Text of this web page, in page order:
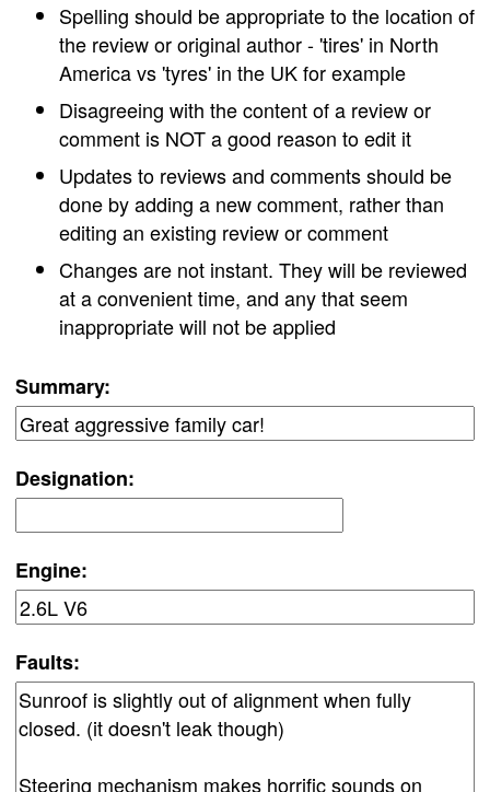
Spelling should be appropriate to the location of
the review or original author - 'tires' in North
America vs 'tyres' in the UK for example
Disagreeing with the content of a review or
comment is NOT a good reason to edit it
Updates to reviews and comments should be
done by adding a new comment, rather than
editing an existing review or comment
Changes are not instant. They will be reviewed
at a convenient time, and any that seem
inappropriate will not be applied
Summary:
Designation:
Engine:
Faults: